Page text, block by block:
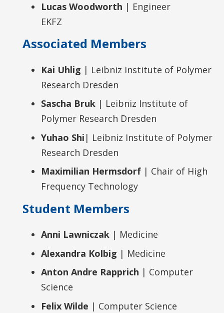
Lucas Woodworth | Engineer
EKFZ
Associated Members
Kai Uhlig | Leibniz Institute of Polymer
Research Dresden
Sascha Bruk | Leibniz Institute of
Polymer Research Dresden
Yuhao Shi | Leibniz Institute of Polymer
Research Dresden
Maximilian Hermsdorf | Chair of High
Frequency Technology
Student Members
Anni Lawniczak | Medicine
Alexandra Kolbig | Medicine
Anton Andre Rapprich | Computer
Science
Felix Wilde | Computer Science